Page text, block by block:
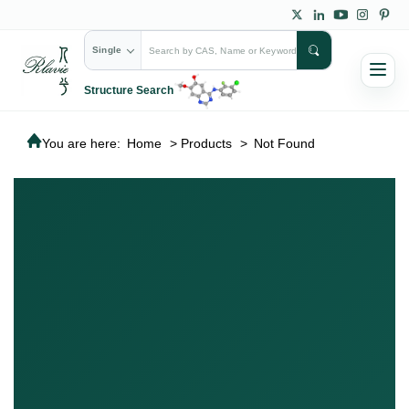
Single
Structure Search
You are here: Home > Products > Not Found